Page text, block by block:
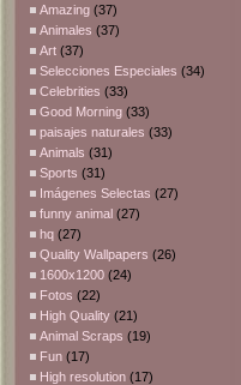
Amazing (37)
Animales (37)
Art (37)
Selecciones Especiales (34)
Celebrities (33)
Good Morning (33)
paisajes naturales (33)
Animals (31)
Sports (31)
Imágenes Selectas (27)
funny animal (27)
hq (27)
Quality Wallpapers (26)
1600x1200 (24)
Fotos (22)
High Quality (21)
Animal Scraps (19)
Fun (17)
High resolution (17)